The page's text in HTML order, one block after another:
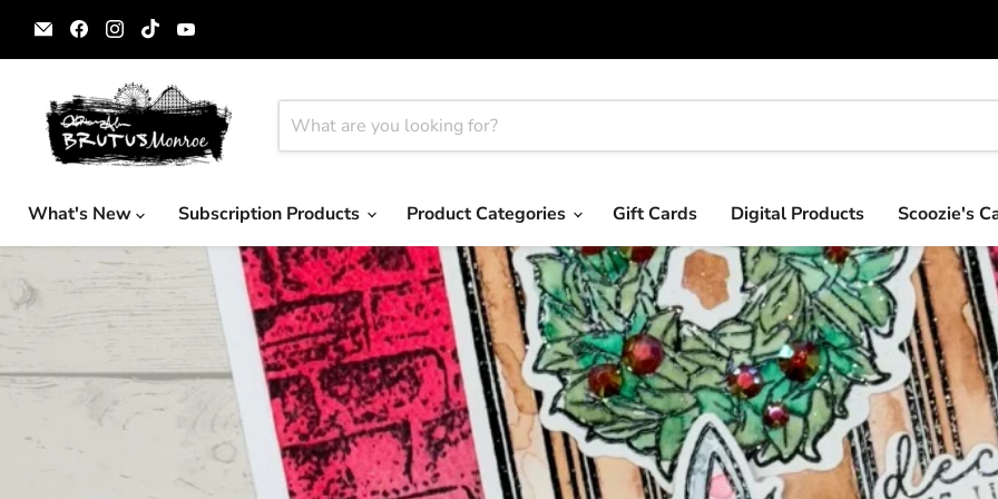
Email
Brutus
Monroe
Find
us
on
Facebook
Find
us
on
Instagram
Find
us
on
on
What's New
Subscription Products Product Categories Gift Cards Digital Products Scoozie's